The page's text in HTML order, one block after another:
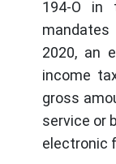
194-O in
2020, an
income
gross
service or
electronic